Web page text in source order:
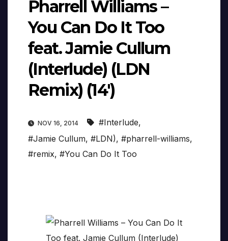
Pharrell Williams –
You Can Do It Too
feat. Jamie Cullum
(Interlude) (LDN
Remix) (14′)
NOV 16, 2014 #Interlude,
#Jamie Cullum, #LDN), #pharrell-williams,
#remix, #You Can Do It Too